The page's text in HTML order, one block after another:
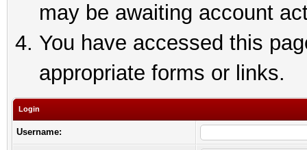
may be awaiting account
You have accessed this
appropriate forms or links.
Login
Username: